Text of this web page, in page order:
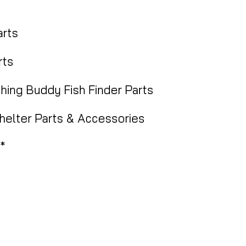
Buddy Fish Finder Parts
Parts & Accessories